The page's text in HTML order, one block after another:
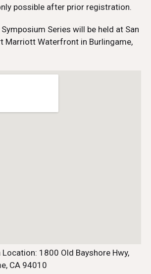
possible after prior registration.
Series will be held at San
Marriott Waterfront in Burlingame,
Location: 1800 Old Bayshore Hwy,
CA 94010